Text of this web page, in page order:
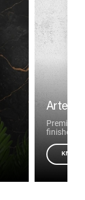
Arteor
Premium
finishes
KNOW